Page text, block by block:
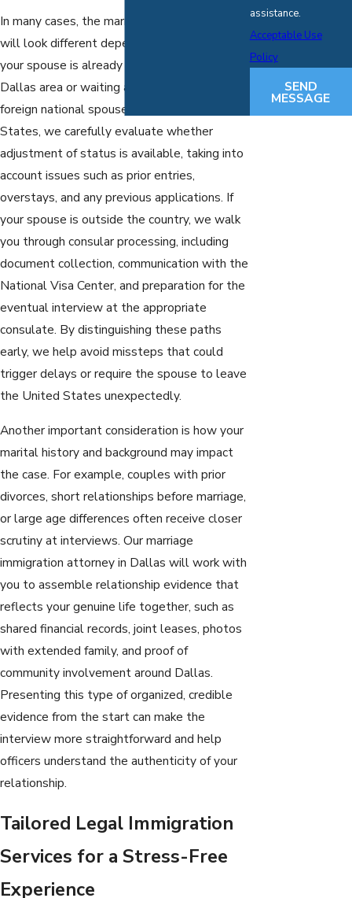
In many cases, the marriage-based process
will look different depending on whether
your spouse is already living with you in the
Dallas area or waiting abroad. When the
foreign national spouse is in the United
States, we carefully evaluate whether
adjustment of status is available, taking into
account issues such as prior entries,
overstays, and any previous applications. If
your spouse is outside the country, we walk
you through consular processing, including
document collection, communication with the
National Visa Center, and preparation for the
eventual interview at the appropriate
consulate. By distinguishing these paths
early, we help avoid missteps that could
trigger delays or require the spouse to leave
the United States unexpectedly.
Another important consideration is how your
marital history and background may impact
the case. For example, couples with prior
divorces, short relationships before marriage,
or large age differences often receive closer
scrutiny at interviews. Our marriage
immigration attorney in Dallas will work with
you to assemble relationship evidence that
reflects your genuine life together, such as
shared financial records, joint leases, photos
with extended family, and proof of
community involvement around Dallas.
Presenting this type of organized, credible
evidence from the start can make the
interview more straightforward and help
officers understand the authenticity of your
relationship.
Tailored Legal Immigration
Services for a Stress-Free
Experience
assistance.
Acceptable Use
Policy
SEND
MESSAGE